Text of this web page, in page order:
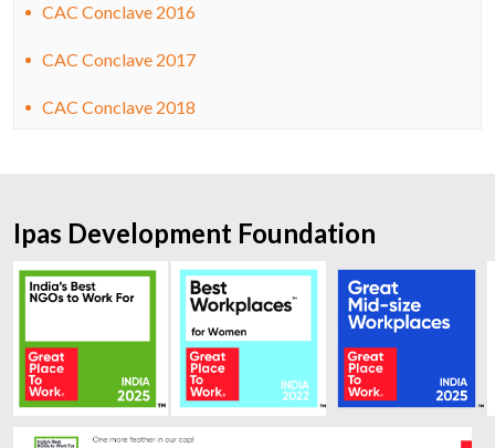
CAC Conclave 2016
CAC Conclave 2017
CAC Conclave 2018
Ipas Development Foundation